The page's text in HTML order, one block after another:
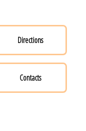
Directions
Contacts